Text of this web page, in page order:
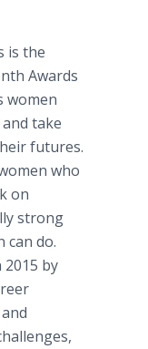
is the
Awards
women
take
futures.
who
on
strong
can do.
2015 by